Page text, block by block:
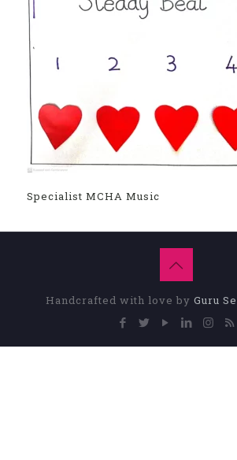
Specialist MCHA Music
Handcrafted with love by Guru